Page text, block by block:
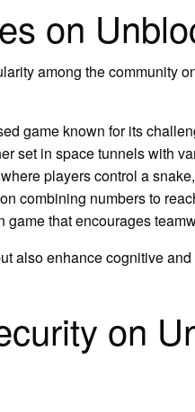
on
among the community
game known for its
set in space tunnels with
players control a
combining numbers to
game that encourages
also enhance cognitive
on